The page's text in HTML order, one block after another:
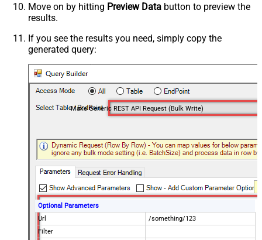
Move on by hitting Preview Data button to preview the
results.
If you see the results you need, simply copy the
generated query:
Make Generic REST API Request (Bulk Write)
Optional Parameters
Url
/something/123
Filter